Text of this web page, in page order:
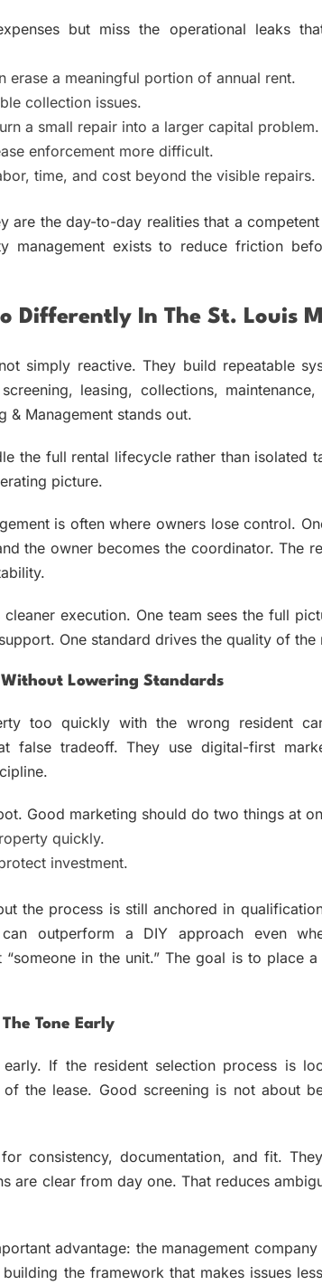
but miss the operational leaks
erase a meaningful portion of annual rent.
collection issues.
a small repair into a larger capital problem.
enforcement more difficult.
time, and cost beyond the visible repairs.
are the day-to-day realities that a
management exists to reduce friction
Differently In The St. Louis
simply reactive. They build repeatable
leasing, collections, maintenance,
& Management stands out.
the full rental lifecycle rather than isolated
picture.
is often where owners lose control.
the owner becomes the coordinator. The
execution. One team sees the full
One standard drives the quality of the
Lowering Standards
too quickly with the wrong resident
false tradeoff. They use digital-first
Good marketing should do two things at
quickly.
investment.
the process is still anchored in
outperform a DIY approach even
in the unit.” The goal is to place
Tone Early
If the resident selection process is
the lease. Good screening is not about
consistency, documentation, and fit.
are clear from day one. That reduces
advantage: the management
the framework that makes issues